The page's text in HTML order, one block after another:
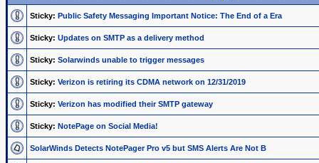
Sticky: Public Safety Messaging Important Notice: The End of a Era
Sticky: Updates on SMTP as a delivery method
Sticky: Solarwinds unable to trigger messages
Sticky: Verizon is retiring its CDMA network on 12/31/2019
Sticky: Verizon has modified their SMTP gateway
Sticky: NotePage on Social Media!
SolarWinds Detects NotePager Pro v5 but SMS Alerts Are Not B